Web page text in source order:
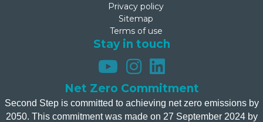
Privacy policy
Sitemap
Terms of use
Stay in touch
Net Zero Commitment
Second Step is committed to achieving net zero emissions by
2050. This commitment was made on 27 September 2024 by